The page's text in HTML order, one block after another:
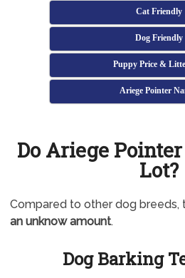
Cat Friendly
Dog Friendly
Puppy Price &
Ariege Pointer
Do Ariege
Lot?
Compared to other dog breeds,
an unknow amount.
Dog Barking